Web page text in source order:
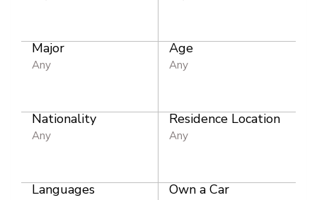
Major
Any
Age
Any
Nationality
Any
Residence Location
Any
Languages Own a Car